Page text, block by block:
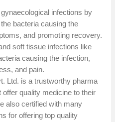
infections by
bacteria causing the
and promoting recovery.
soft tissue infections like
causing the infection,
and pain.
Ltd. is a trustworthy pharma
quality medicine to their
also certified with many
for offering top quality